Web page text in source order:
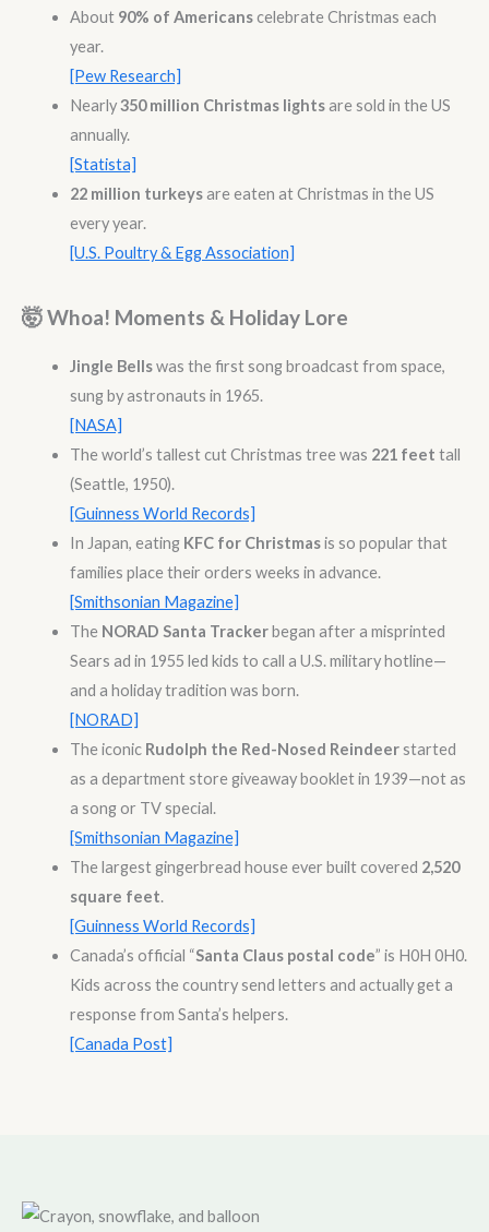
About 90% of Americanscelebrate Christmas each
year.
[Pew Research]
Nearly350 million Christmas lightsare sold in the US
annually.
[Statista]
22 million turkeysare eaten at Christmas in the US
every year.
[U.S. Poultry & Egg Association]
🤯 Whoa! Moments & Holiday Lore
Jingle Bellswas the first song broadcast from space,
sung by astronauts in 1965.
[NASA]
The world’s tallest cut Christmas tree was 221 feet tall
(Seattle, 1950).
[Guinness World Records]
In Japan, eating KFC for Christmasis so popular that
families place their orders weeks in advance.
[Smithsonian Magazine]
The NORAD Santa Trackerbegan after a misprinted
Sears ad in 1955 led kids to call a U.S. military hotline—
and a holiday tradition was born.
[NORAD]
The iconic Rudolph the Red-Nosed Reindeerstarted
as a department store giveaway booklet in 1939—not as
a song or TV special.
[Smithsonian Magazine]
The largest gingerbread house ever built covered 2,520
square feet.
[Guinness World Records]
Canada’s official “Santa Claus postal code” is H0H 0H0.
Kids across the country send letters and actually get a
response from Santa’s helpers.
[Canada Post]